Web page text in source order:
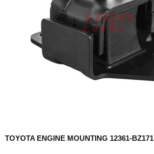
TOYOTA ENGINE MOUNTING 12361-BZ171